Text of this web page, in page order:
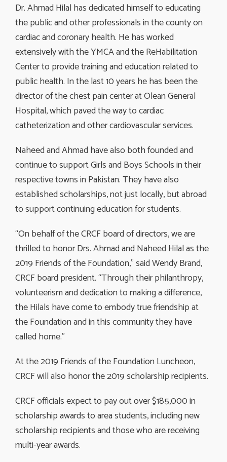
Dr. Ahmad Hilal has dedicated himself to educating
the public and other professionals in the county on
cardiac and coronary health. He has worked
extensively with the YMCA and the ReHabilitation
Center to provide training and education related to
public health. In the last 10 years he has been the
director of the chest pain center at Olean General
Hospital, which paved the way to cardiac
catheterization and other cardiovascular services.
Naheed and Ahmad have also both founded and
continue to support Girls and Boys Schools in their
respective towns in Pakistan. They have also
established scholarships, not just locally, but abroad
to support continuing education for students.
“On behalf of the CRCF board of directors, we are
thrilled to honor Drs. Ahmad and Naheed Hilal as the
2019 Friends of the Foundation,” said Wendy Brand,
CRCF board president. “Through their philanthropy,
volunteerism and dedication to making a difference,
the Hilals have come to embody true friendship at
the Foundation and in this community they have
called home.”
At the 2019 Friends of the Foundation Luncheon,
CRCF will also honor the 2019 scholarship recipients.
CRCF officials expect to pay out over $185,000 in
scholarship awards to area students, including new
scholarship recipients and those who are receiving
multi-year awards.